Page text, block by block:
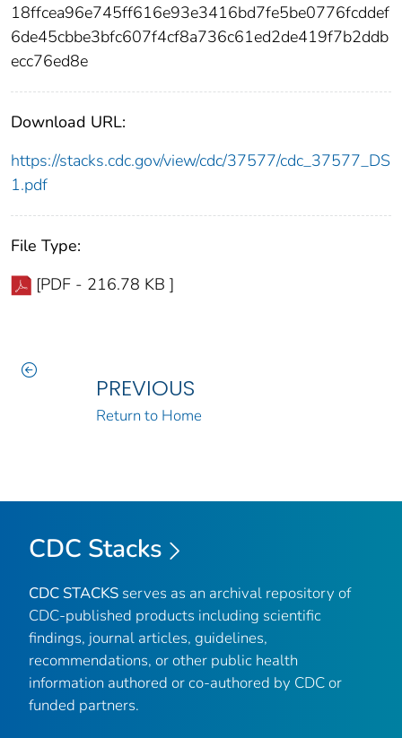
18ffcea96e745ff616e93e3416bd7fe5be0776fcddef
6de45cbbe3bfc607f4cf8a736c61ed2de419f7b2ddb
ecc76ed8e
Download URL:
https://stacks.cdc.gov/view/cdc/37577/cdc_37577_DS
1.pdf
File Type:
[PDF - 216.78 KB ]
PREVIOUS
Return to Home
CDC Stacks
CDC STACKS serves as an archival repository of
CDC-published products including scientific
findings, journal articles, guidelines,
recommendations, or other public health
information authored or co-authored by CDC or
funded partners.